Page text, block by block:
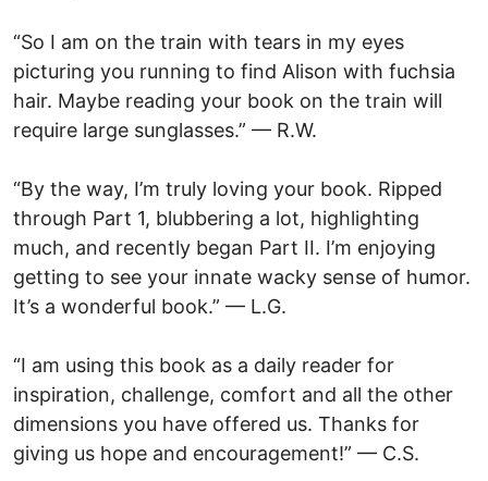
“So I am on the train with tears in my eyes
picturing you running to find Alison with fuchsia
hair. Maybe reading your book on the train will
require large sunglasses.” — R.W.
“By the way, I’m truly loving your book. Ripped
through Part 1, blubbering a lot, highlighting
much, and recently began Part II. I’m enjoying
getting to see your innate wacky sense of humor.
It’s a wonderful book.” — L.G.
“I am using this book as a daily reader for
inspiration, challenge, comfort and all the other
dimensions you have offered us. Thanks for
giving us hope and encouragement!” — C.S.